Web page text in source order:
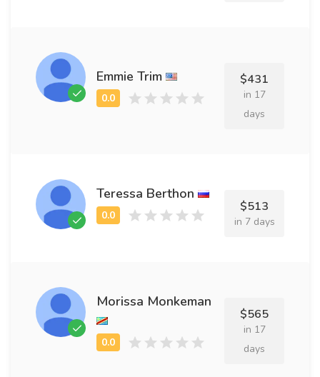
Emmie Trim $431
in 17
days
Teressa Berthon
$513
in 7 days
Morissa Monkeman
$565
in 17
days